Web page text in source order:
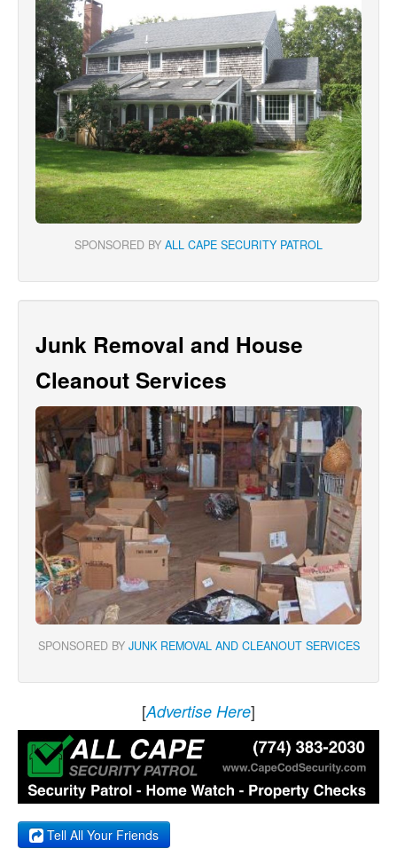
SPONSORED BY ALL CAPE SECURITY PATROL
Junk Removal and House
Cleanout Services
SPONSORED BY JUNK REMOVAL AND CLEANOUT SERVICES
[Advertise Here]
Tell All Your Friends